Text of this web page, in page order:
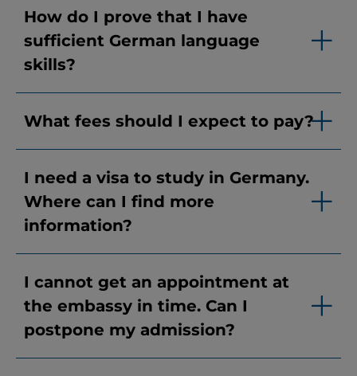
How do I prove that I have
sufficient German language
skills?
What fees should I expect to pay?
I need a visa to study in Germany.
Where can I find more
information?
I cannot get an appointment at
the embassy in time. Can I
postpone my admission?